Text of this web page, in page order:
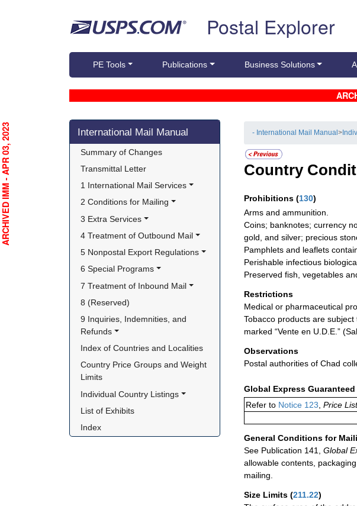
Postal Explorer
PE Tools Publications Business Solutions
Skip side navigation
International Mail Manual
Summary of Changes
Transmittal Letter
1 International Mail Services
2 Conditions for Mailing
3 Extra Services
4 Treatment of Outbound Mail
5 Nonpostal Export Regulations
6 Special Programs
7 Treatment of Inbound Mail
8 (Reserved)
9 Inquiries, Indemnities, and
Refunds
Index of Countries and Localities
Country Price Groups and Weight
Limits
Individual Country Listings
List of Exhibits
Index
- International Mail Manual>
Country
Prohibitions (130)
Arms and ammunition.
Coins; banknotes; currency
gold, and silver; precious
Pamphlets and leaflets
Perishable infectious
Preserved fish, vegetables
Restrictions
Medical or pharmaceutical
Tobacco products are
marked “Vente en U.D.E.”
Observations
Postal authorities of Chad
Global Express Guaranteed
Refer to Notice 123, Price List
General Conditions for
See Publication 141,
Global
allowable contents,
mailing.
Size Limits (211.22)
ARCHIVED IMM - APR 03, 2023